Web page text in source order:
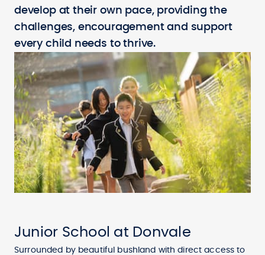
develop at their own pace, providing the
challenges, encouragement and support
every child needs to thrive.
Junior School at Donvale
Surrounded by beautiful bushland with direct access to